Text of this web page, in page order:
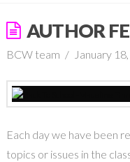
AUTHOR
BCW team January
Each day we have been
topics or issues in the